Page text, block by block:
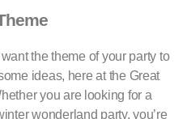
the theme of your party to
ideas, here at the Great
you are looking for a
wonderland party, you’re